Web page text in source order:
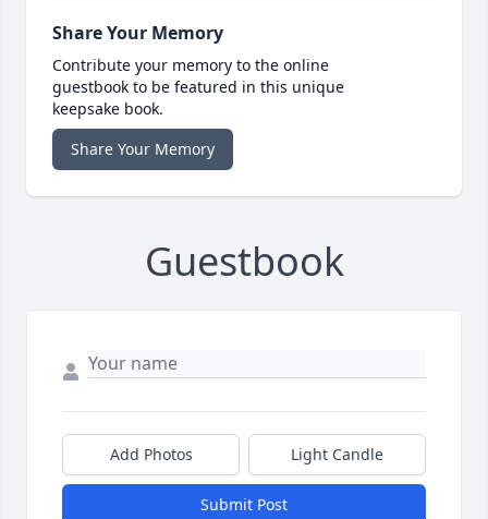
Share Your Memory
Contribute your memory to the online
guestbook to be featured in this unique
keepsake book.
Share Your Memory
Guestbook
Add Photos Light Candle
Submit Post